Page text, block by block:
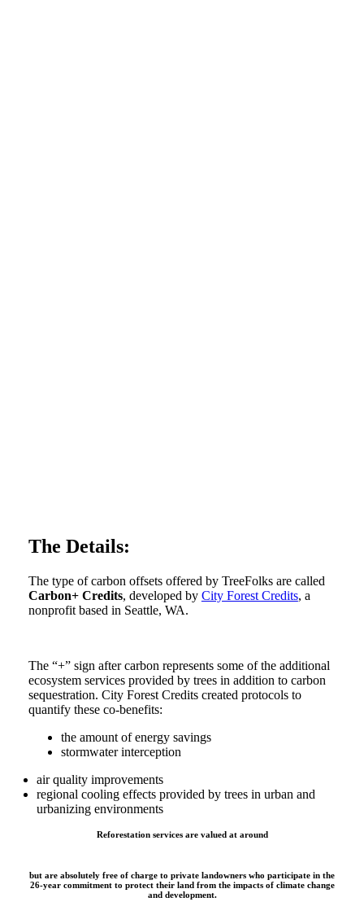
The Details:
The type of carbon offsets offered by TreeFolks are called
Carbon+ Credits, developed by City Forest Credits, a
nonprofit based in Seattle, WA.
The “+” sign after carbon represents some of the additional
ecosystem services provided by trees in addition to carbon
sequestration. City Forest Credits created protocols to
quantify these co-benefits:
the amount of energy savings
stormwater interception
air quality improvements
regional cooling effects provided by trees in urban and
urbanizing environments
Reforestation services are valued at around
but are absolutely free of charge to private landowners who participate in the
26-year commitment to protect their land from the impacts of climate change
and development.